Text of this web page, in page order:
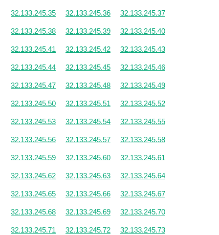
32.133.245.35 32.133.245.36 32.133.245.37
32.133.245.38 32.133.245.39 32.133.245.40
32.133.245.41 32.133.245.42 32.133.245.43
32.133.245.44 32.133.245.45 32.133.245.46
32.133.245.47 32.133.245.48 32.133.245.49
32.133.245.50 32.133.245.51 32.133.245.52
32.133.245.53 32.133.245.54 32.133.245.55
32.133.245.56 32.133.245.57 32.133.245.58
32.133.245.59 32.133.245.60 32.133.245.61
32.133.245.62 32.133.245.63 32.133.245.64
32.133.245.65 32.133.245.66 32.133.245.67
32.133.245.68 32.133.245.69 32.133.245.70
32.133.245.71 32.133.245.72 32.133.245.73